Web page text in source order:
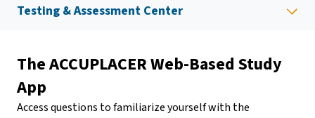
The ACCUPLACER Web-Based Study
App
Access questions to familiarize yourself with the
Testing & Assessment Center